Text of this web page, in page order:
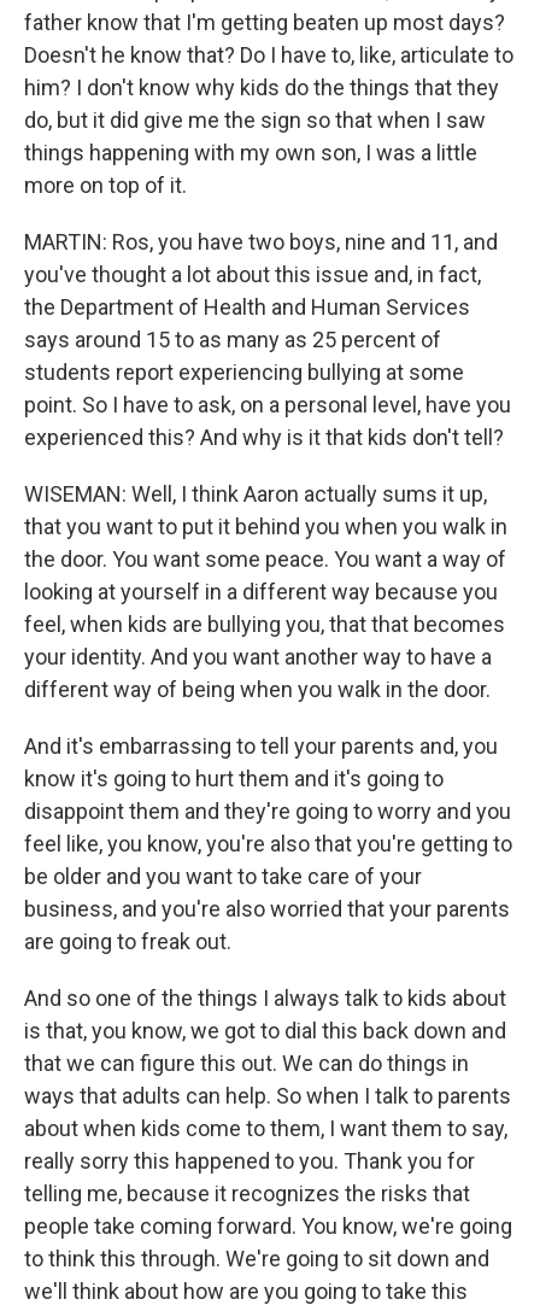
father know that I'm getting beaten up most days?
Doesn't he know that? Do I have to, like, articulate to
him? I don't know why kids do the things that they
do, but it did give me the sign so that when I saw
things happening with my own son, I was a little
more on top of it.
MARTIN: Ros, you have two boys, nine and 11, and
you've thought a lot about this issue and, in fact,
the Department of Health and Human Services
says around 15 to as many as 25 percent of
students report experiencing bullying at some
point. So I have to ask, on a personal level, have you
experienced this? And why is it that kids don't tell?
WISEMAN: Well, I think Aaron actually sums it up,
that you want to put it behind you when you walk in
the door. You want some peace. You want a way of
looking at yourself in a different way because you
feel, when kids are bullying you, that that becomes
your identity. And you want another way to have a
different way of being when you walk in the door.
And it's embarrassing to tell your parents and, you
know it's going to hurt them and it's going to
disappoint them and they're going to worry and you
feel like, you know, you're also that you're getting to
be older and you want to take care of your
business, and you're also worried that your parents
are going to freak out.
And so one of the things I always talk to kids about
is that, you know, we got to dial this back down and
that we can figure this out. We can do things in
ways that adults can help. So when I talk to parents
about when kids come to them, I want them to say,
really sorry this happened to you. Thank you for
telling me, because it recognizes the risks that
people take coming forward. You know, we're going
to think this through. We're going to sit down and
we'll think about how are you going to take this